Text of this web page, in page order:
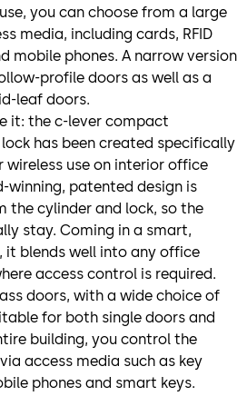
you can choose from a large
media, including cards, RFID
mobile phones. A narrow version
profile doors as well as a
leaf doors.
it: the c-lever compact
has been created specifically
wireless use on interior office
winning, patented design is
the cylinder and lock, so the
stay. Coming in a smart,
it blends well into any office
access control is required.
doors, with a wide choice of
for both single doors and
building, you control the
access media such as key
phones and smart keys.